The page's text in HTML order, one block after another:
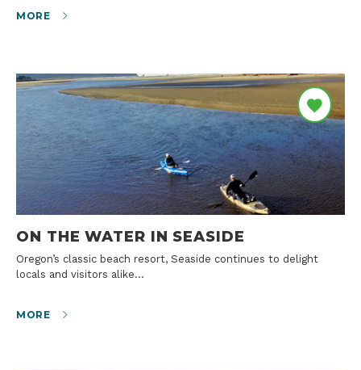
MORE
ON THE WATER IN SEASIDE
Oregon’s classic beach resort, Seaside continues to delight
locals and visitors alike…
MORE